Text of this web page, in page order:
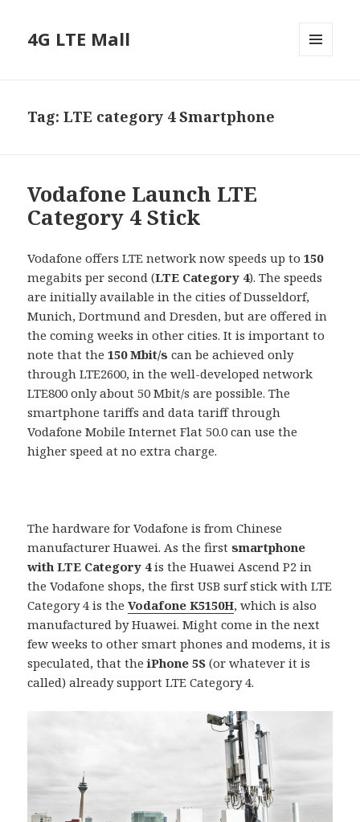
4G LTE Mall
Tag:LTE category 4 Smartphone
Vodafone Launch LTE
Category 4 Stick
Vodafone offers LTE network now speeds up to150
megabits per second (LTE Category 4). The speeds
are initially available in the cities of Dusseldorf,
Munich, Dortmund and Dresden, but are offered in
the coming weeks in other cities. It is important to
note that the150 Mbit/s can be achieved only
through LTE2600, in the well-developed network
LTE800 only about 50 Mbit/s are possible. The
smartphone tariffs and data tariff through
Vodafone Mobile Internet Flat 50.0 can use the
higher speed at no extra charge.
The hardware for Vodafone is from Chinese
manufacturer Huawei. As the firstsmartphone
with LTE Category 4is the Huawei Ascend P2 in
the Vodafone shops, the first USB surf stick with LTE
Category 4 is theVodafone K5150H, which is also
manufactured by Huawei. Might come in the next
few weeks to other smart phones and modems, it is
speculated, that theiPhone 5S (or whatever it is
called) already support LTE Category 4.